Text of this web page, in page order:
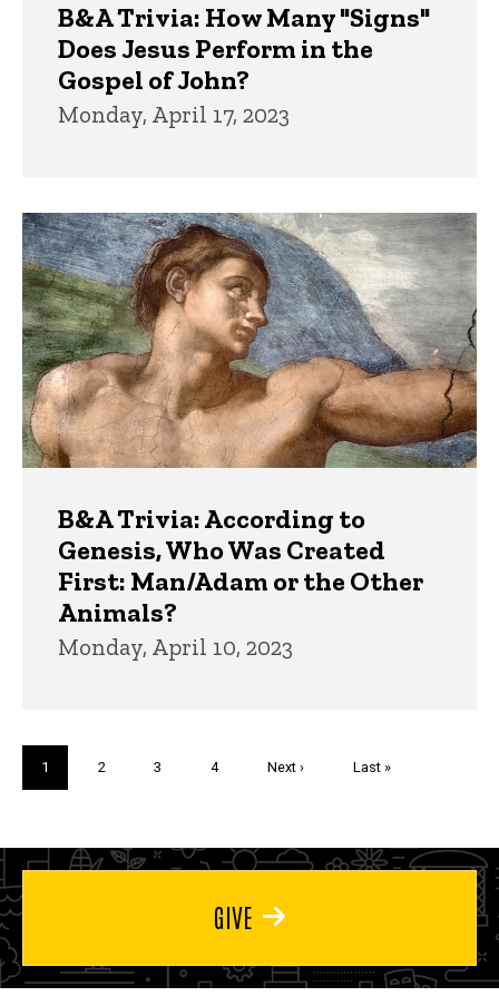
B&A Trivia: How Many "Signs"
Does Jesus Perform in the
Gospel of John?
Monday, April 17, 2023
B&A Trivia: According to
Genesis, Who Was Created
First: Man/Adam or the Other
Animals?
Monday, April 10, 2023
Current
page
1 Page
2 Page
3 Page
4
Next
Next ›
Last
Last »
GIVE